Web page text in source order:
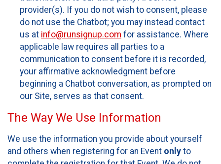
provider(s). If you do not wish to consent, please
do not use the Chatbot; you may instead contact
us at info@runsignup.com for assistance. Where
applicable law requires all parties to a
communication to consent before it is recorded,
your affirmative acknowledgment before
beginning a Chatbot conversation, as prompted on
our Site, serves as that consent.
The Way We Use Information
We use the information you provide about yourself
and others when registering for an Event only to